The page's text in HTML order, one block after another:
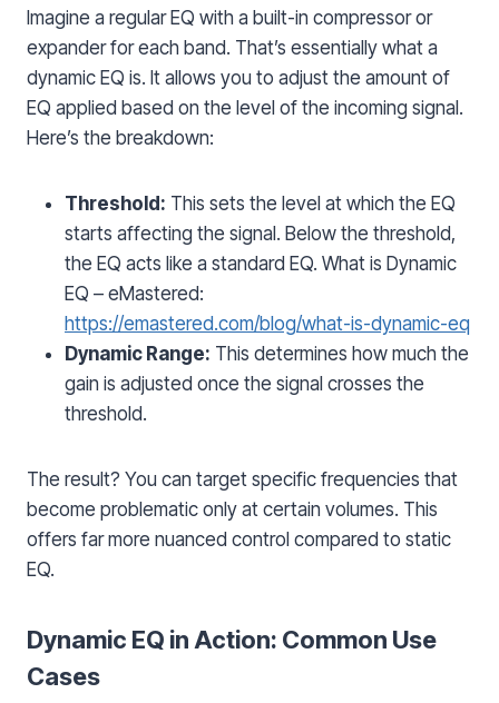
Imagine a regular EQ with a built-in compressor or
expander for each band. That’s essentially what a
dynamic EQ is. It allows you to adjust the amount of
EQ applied based on the level of the incoming signal.
Here’s the breakdown:
Threshold: This sets the level at which the EQ
starts affecting the signal. Below the threshold,
the EQ acts like a standard EQ. What is Dynamic
EQ – eMastered:
https://emastered.com/blog/what-is-dynamic-eq
Dynamic Range: This determines how much the
gain is adjusted once the signal crosses the
threshold.
The result? You can target specific frequencies that
become problematic only at certain volumes. This
offers far more nuanced control compared to static
EQ.
Dynamic EQ in Action: Common Use
Cases